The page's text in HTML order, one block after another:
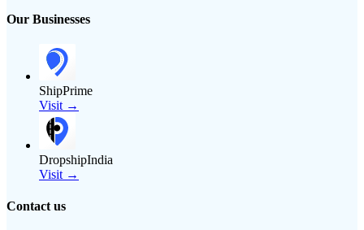
Our Businesses
ShipPrime
Visit →
DropshipIndia
Visit →
Contact us